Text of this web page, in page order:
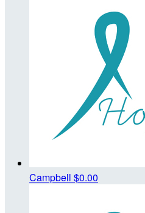
Campbell $0.00